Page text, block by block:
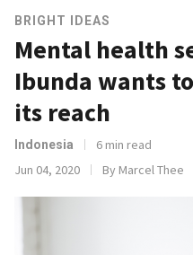
BRIGHT IDEAS
Mental health
Ibunda wants
its reach
Indonesia
6 min read
Jun 04, 2020
By Marcel Thee